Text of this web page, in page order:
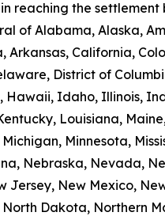
reaching the settlement
of Alabama, Alaska,
Arkansas, California,
District of
Hawaii, Idaho, Illinois,
Louisiana,
Minnesota,
Nebraska, Nevada,
Jersey, New Mexico,
Dakota, Northern